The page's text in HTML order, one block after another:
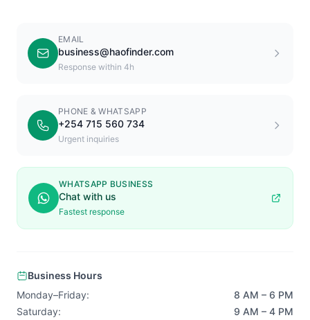
EMAIL
business@haofinder.com
Response within 4h
PHONE & WHATSAPP
+254 715 560 734
Urgent inquiries
WHATSAPP BUSINESS
Chat with us
Fastest response
Business Hours
Monday–Friday:
8 AM – 6 PM
Saturday:
9 AM – 4 PM